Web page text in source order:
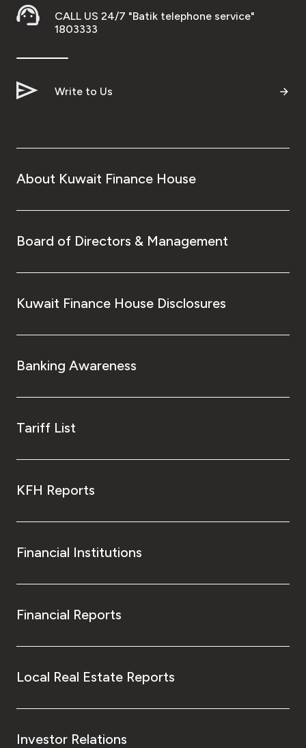
CALL US 24/7 "Batik telephone service"
1803333
Write to Us
About Kuwait Finance House
Board of Directors & Management
Kuwait Finance House Disclosures
Banking Awareness
Tariff List
KFH Reports
Financial Institutions
Financial Reports
Local Real Estate Reports
Investor Relations